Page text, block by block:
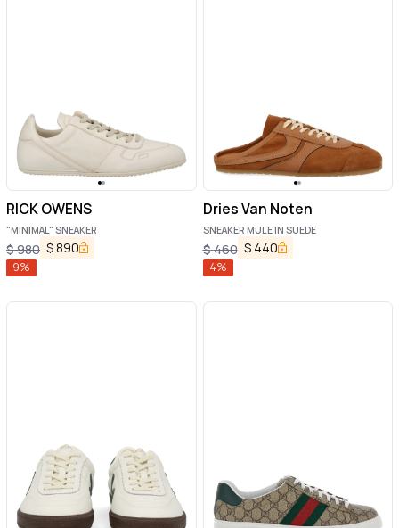
RICK OWENS
"MINIMAL" SNEAKER
$980 $890
9%
Dries Van Noten
SNEAKER MULE IN SUEDE
$460 $ 440
4%